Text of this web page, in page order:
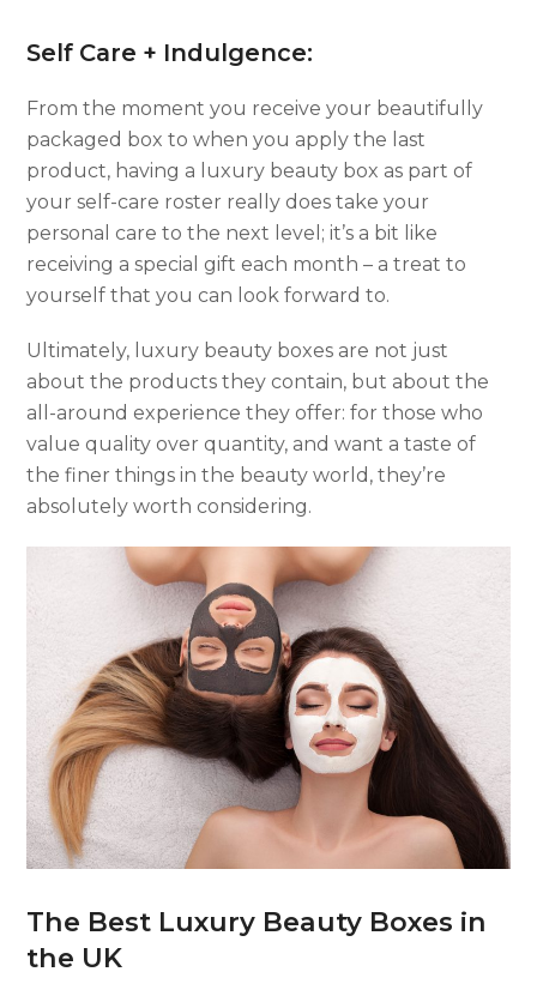
Self Care + Indulgence:
From the moment you receive your beautifully
packaged box to when you apply the last
product, having a luxury beauty box as part of
your self-care roster really does take your
personal care to the next level; it’s a bit like
receiving a special gift each month – a treat to
yourself that you can look forward to.
Ultimately, luxury beauty boxes are not just
about the products they contain, but about the
all-around experience they offer: for those who
value quality over quantity, and want a taste of
the finer things in the beauty world, they’re
absolutely worth considering.
The Best Luxury Beauty Boxes in
the UK